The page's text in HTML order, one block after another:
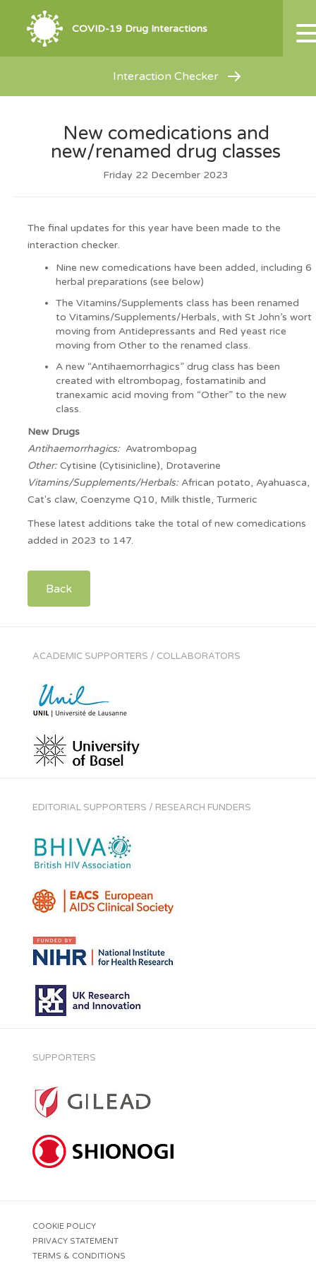
COVID-19 Drug Interactions
Interaction Checker
New comedications and
new/renamed drug classes
Friday 22 December 2023
The final updates for this year have been made to the
interaction checker.
Nine new comedications have been added, including 6
herbal preparations (see below)
The Vitamins/Supplements class has been renamed
to Vitamins/Supplements/Herbals, with St John’s wort
moving from Antidepressants and Red yeast rice
moving from Other to the renamed class.
A new “Antihaemorrhagics” drug class has been
created with eltrombopag, fostamatinib and
tranexamic acid moving from “Other” to the new
class.
New Drugs
Antihaemorrhagics: Avatrombopag
Other:Cytisine (Cytisinicline), Drotaverine
Vitamins/Supplements/Herbals:African potato, Ayahuasca,
Cat's claw, Coenzyme Q10, Milk thistle, Turmeric
These latest additions take the total of new comedications
added in 2023 to 147.
Back
ACADEMIC SUPPORTERS / COLLABORATORS
EDITORIAL SUPPORTERS / RESEARCH FUNDERS
SUPPORTERS
COOKIE POLICY
PRIVACY STATEMENT
TERMS & CONDITIONS